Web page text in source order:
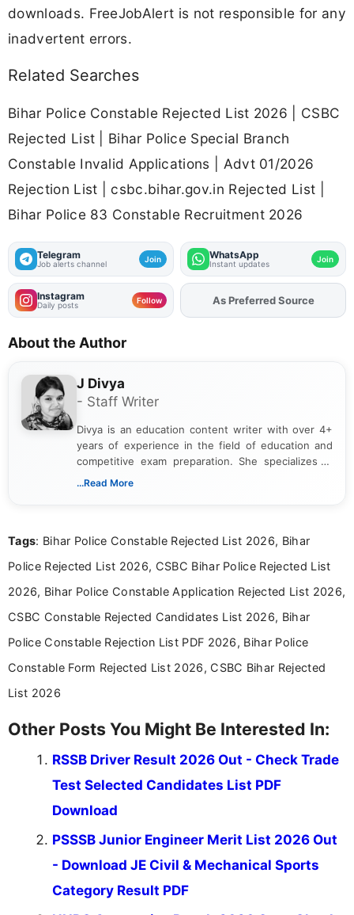
downloads. FreeJobAlert is not responsible for any
inadvertent errors.
Related Searches
Bihar Police Constable Rejected List 2026 | CSBC
Rejected List | Bihar Police Special Branch
Constable Invalid Applications | Advt 01/2026
Rejection List | csbc.bihar.gov.in Rejected List |
Bihar Police 83 Constable Recruitment 2026
Telegram
Job alerts channel Join WhatsApp
Instant updates Join
Instagram
Daily posts Follow AddFJAon
About the Author
J Divya
- Staff Writer
Divya is an education content writer with over 4+
years of experience in the field of education and
competitive exam preparation. She specializes in
creating clear, informative, and student-focused
researching exam notifications, analysing official
in a simple and easy-to-understand format for
aspirants. Her work focuses on helping students
education news and competitive examinations
across India.
...Read More
Tags: Bihar Police Constable Rejected List 2026, Bihar
Police Rejected List 2026, CSBC Bihar Police Rejected List
2026, Bihar Police Constable Application Rejected List 2026,
CSBC Constable Rejected Candidates List 2026, Bihar
Police Constable Rejection List PDF 2026, Bihar Police
Constable Form Rejected List 2026, CSBC Bihar Rejected
List 2026
Other Posts You Might Be Interested In:
RSSB Driver Result 2026 Out - Check Trade
Test Selected Candidates List PDF
Download
PSSSB Junior Engineer Merit List 2026 Out
- Download JE Civil & Mechanical Sports
Category Result PDF